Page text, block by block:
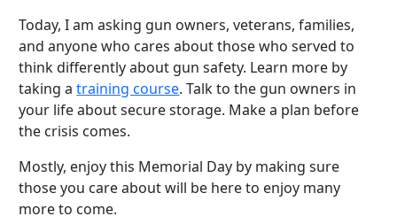
Today, I am asking gun owners, veterans, families,
and anyone who cares about those who served to
think differently about gun safety. Learn more by
taking atraining course. Talk to the gun owners in
your life about secure storage. Make a plan before
the crisis comes.
Mostly, enjoy this Memorial Day by making sure
those you care about will be here to enjoy many
more to come.